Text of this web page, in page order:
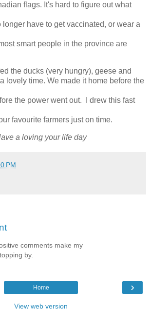
flags. It's hard to figure out what
longer have to get vaccinated, or wear a
smart people in the province are
the ducks (very hungry), geese and
lovely time. We made it home before the
the power went out. I drew this fast
favourite farmers just on time.
a loving your life day
PM
comments make my
by.
›
Home
View web version